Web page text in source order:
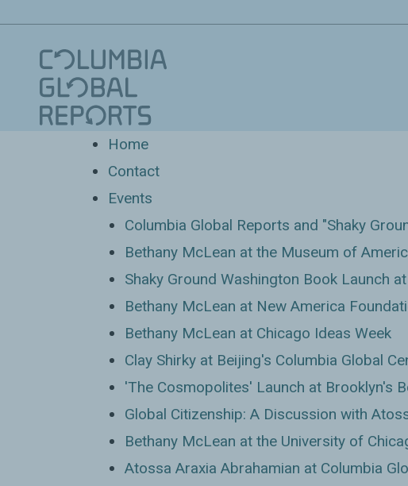
Home
Contact
Events
Columbia Global Reports and "Shaky
Bethany McLean at the Museum of
Shaky Ground Washington Book Launch
Bethany McLean at New America
Bethany McLean at Chicago Ideas Week
Clay Shirky at Beijing's Columbia Global
'The Cosmopolites' Launch at Brooklyn's
Global Citizenship: A Discussion with
Bethany McLean at the University of
Atossa Araxia Abrahamian at Columbia